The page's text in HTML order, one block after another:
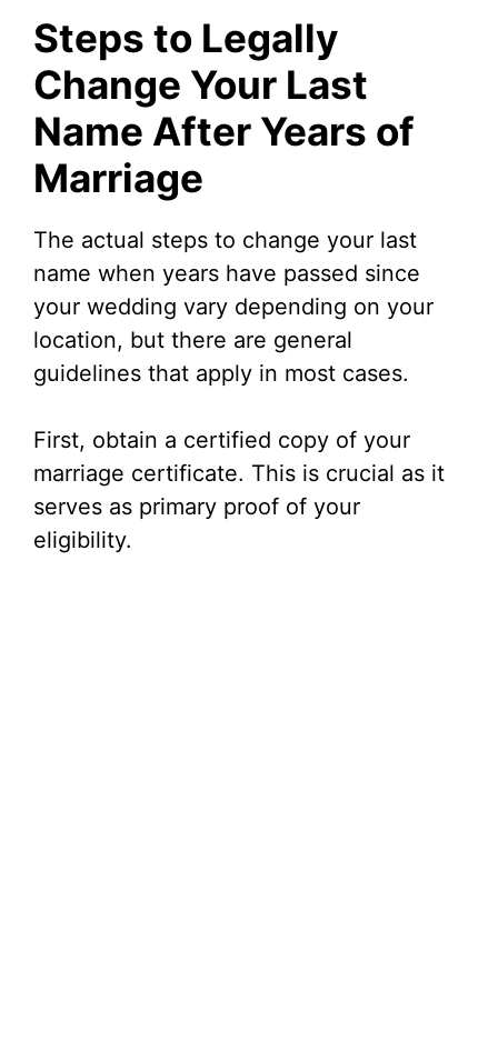
Steps to Legally
Change Your Last
Name After Years of
Marriage
The actual steps to change your last
name when years have passed since
your wedding vary depending on your
location, but there are general
guidelines that apply in most cases.
First, obtain a certified copy of your
marriage certificate. This is crucial as it
serves as primary proof of your
eligibility.